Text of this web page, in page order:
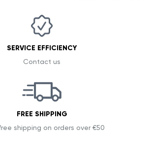
SERVICE EFFICIENCY
Contact us
FREE SHIPPING
shipping on orders over €50